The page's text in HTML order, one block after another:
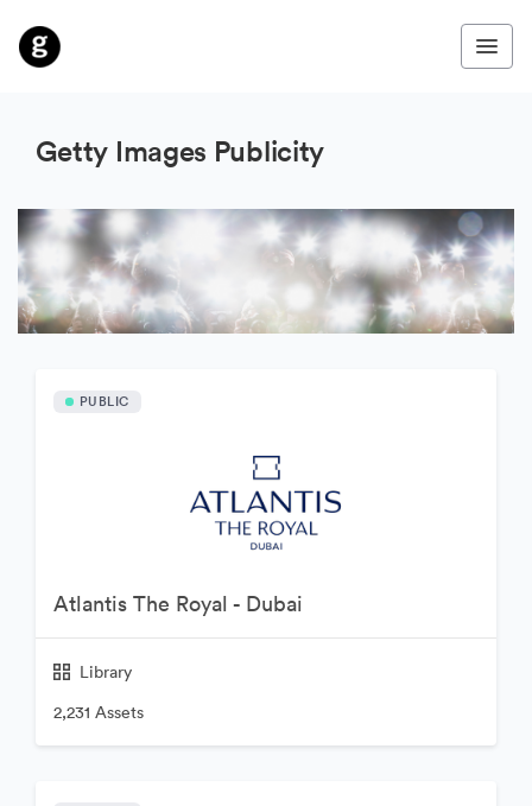
Getty Images Publicity
PUBLIC
Atlantis The Royal - Dubai
Library
2,231 Assets